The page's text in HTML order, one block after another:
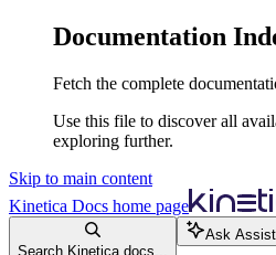
Documentation
Fetch the complete
Use this file to discover all
exploring further.
Skip to main content
Kinetica Docs home page
Search Kinetica docs...
Ask